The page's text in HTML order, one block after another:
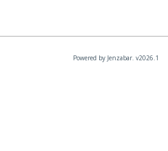
Powered by Jenzabar. v2026.1